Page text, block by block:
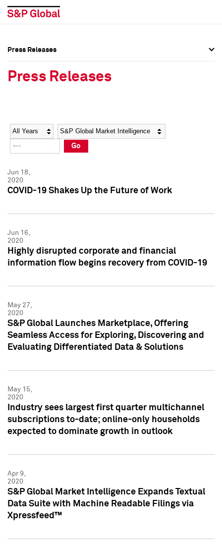
Social Media Directory
Press Kit
Social Media Directory
Press Kit
Press Releases
Press Releases
Year Category
Go
Jun 18,
2020
COVID-19 Shakes Up the Future of Work
Jun 16,
2020
Highly disrupted corporate and financial
information flow begins recovery from COVID-19
May 27,
2020
S&P Global Launches Marketplace, Offering
Seamless Access for Exploring, Discovering and
Evaluating Differentiated Data & Solutions
May 15,
2020
Industry sees largest first quarter multichannel
subscriptions to-date; online-only households
expected to dominate growth in outlook
Apr 9,
2020
S&P Global Market Intelligence Expands Textual
Data Suite with Machine Readable Filings via
Xpressfeed™